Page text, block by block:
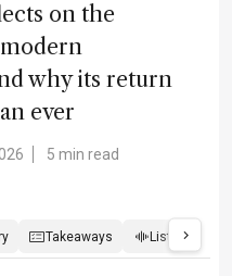
on the
why its return
ever
5 min read
Takeaways Listen